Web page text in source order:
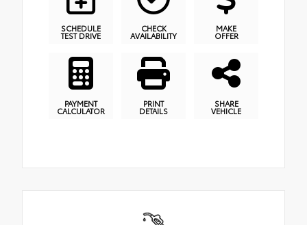
SCHEDULE
TEST DRIVE
CHECK
AVAILABILITY
MAKE
OFFER
PAYMENT
CALCULATOR
PRINT
DETAILS
SHARE
VEHICLE